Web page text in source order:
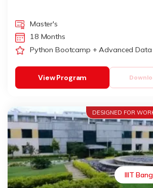
Master's
18 Months
Python Bootcamp + Advanced Data
View Program
DESIGNED FOR
IIIT